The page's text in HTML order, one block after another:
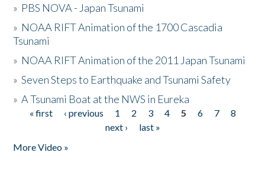
» PBS NOVA - Japan Tsunami
» NOAA RIFT Animation of the 1700 Cascadia
Tsunami
» NOAA RIFT Animation of the 2011 Japan Tsunami
»Seven Steps to Earthquake and Tsunami Safety
»A Tsunami Boat at the NWS in Eureka
Pages
« first ‹ previous 1 2 3 4 5 6 7
8
next ›
last »
More Video »